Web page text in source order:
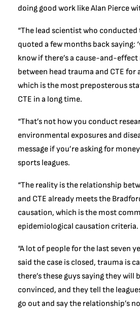
doing good work like Alan Pierce
“The lead scientist who
quoted a few months back saying:
know if there’s a cause-and-
between head trauma and CTE for
which is the most preposterous
CTE in a long time.
“That’s not how you conduct
environmental exposures and
message if you’re asking for
sports leagues.
“The reality is the relationship
and CTE already meets the
causation, which is the most
epidemiological causation criteria.
“A lot of people for the last seven
said the case is closed, trauma is
there’s these guys saying they will
convinced, and they tell the
go out and say the relationship’s